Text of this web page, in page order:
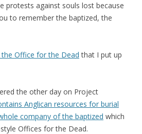
protests against souls lost because
to remember the baptized, the
Office for the Dead that I put up
the other day on Project
Anglican resources for burial
company of the baptized which
Offices for the Dead.